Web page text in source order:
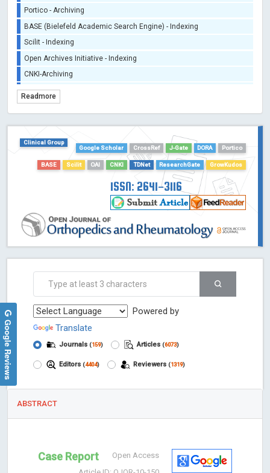
Portico - Archiving
BASE (Bielefeld Academic Search Engine) - Indexing
Scilit - Indexing
Open Archives Initiative - Indexing
CNKI-Archiving
TDNet - Indexing
Dimensions
Academic Microsoft
Readmore
Clinical Group
Google Scholar
CrossRef J-Gate DORA Portico
BASE Scilit OAI CNKI TDNet ResearchGate GrowKudos
ISSN: 2641-3116
Powered by
Translate
Journals (159) Articles (6073)
Editors (4404) Reviewers (1319)
ABSTRACT
Open Access
Case Report
Google Reviews